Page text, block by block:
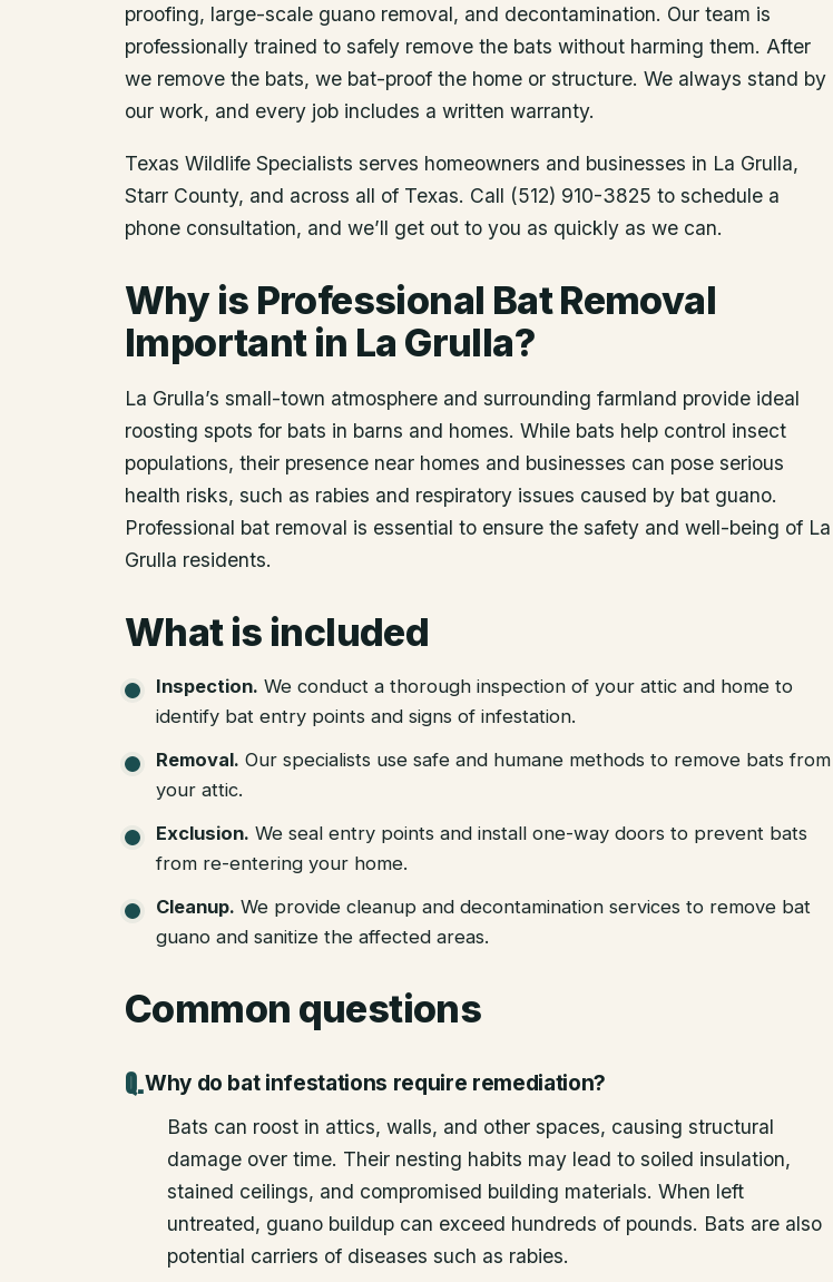
proofing, large-scale guano removal, and decontamination. Our team is
professionally trained to safely remove the bats without harming them. After
we remove the bats, we bat-proof the home or structure. We always stand by
our work, and every job includes a written warranty.
Texas Wildlife Specialists serves homeowners and businesses in La Grulla,
Starr County, and across all of Texas. Call (512) 910-3825 to schedule a
phone consultation, and we’ll get out to you as quickly as we can.
Why is Professional Bat Removal
Important in La Grulla?
La Grulla’s small-town atmosphere and surrounding farmland provide ideal
roosting spots for bats in barns and homes. While bats help control insect
populations, their presence near homes and businesses can pose serious
health risks, such as rabies and respiratory issues caused by bat guano.
Professional bat removal is essential to ensure the safety and well-being of La
Grulla residents.
What is included
Inspection. We conduct a thorough inspection of your attic and home to
identify bat entry points and signs of infestation.
Removal. Our specialists use safe and humane methods to remove bats from
your attic.
Exclusion. We seal entry points and install one-way doors to prevent bats
from re-entering your home.
Cleanup. We provide cleanup and decontamination services to remove bat
guano and sanitize the affected areas.
Common questions
Why do bat infestations require remediation?
Bats can roost in attics, walls, and other spaces, causing structural
damage over time. Their nesting habits may lead to soiled insulation,
stained ceilings, and compromised building materials. When left
untreated, guano buildup can exceed hundreds of pounds. Bats are also
potential carriers of diseases such as rabies.